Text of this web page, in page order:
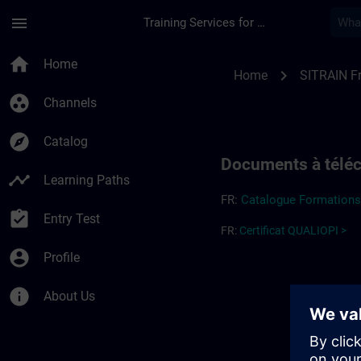
menu Training Services for Digital Industries
home Home
group_work Channels
explore Catalog
timeline Learning Paths
assignment_turned_in Entry Test
account_circle Profile
info About Us
Home chevron_right SITRAIN
Documents à
FR: Cata ogue Formations
FR: Certificat QUALIOPI >